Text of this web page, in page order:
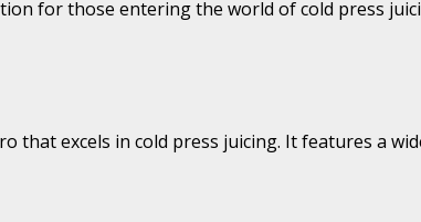
for those entering the world of cold press
excels in cold press juicing. It features a